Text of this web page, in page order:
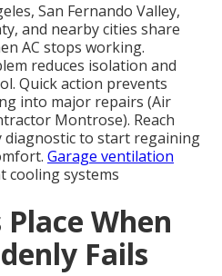
San Fernando Valley,
and nearby cities share
AC stops working.
reduces isolation and
Quick action prevents
into major repairs (Air
Montrose). Reach
to start regaining
Garage ventilation
cooling systems
When
Fails